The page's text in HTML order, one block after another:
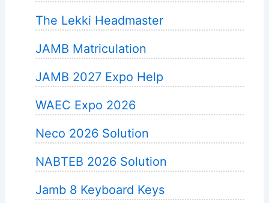
The Lekki Headmaster
JAMB Matriculation
JAMB 2027 Expo Help
WAEC Expo 2026
Neco 2026 Solution
NABTEB 2026 Solution
Jamb 8 Keyboard Keys